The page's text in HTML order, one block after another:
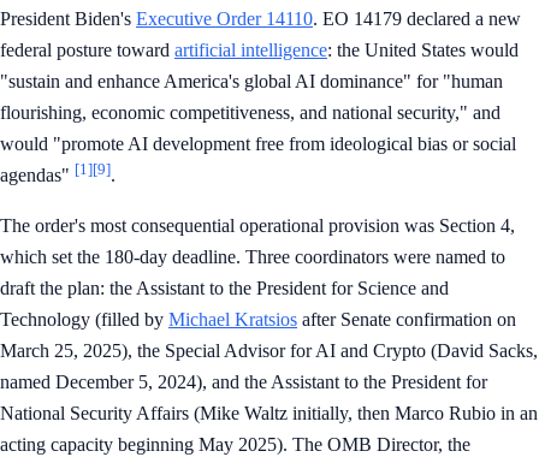
President Biden's Executive Order 14110. EO 14179 declared a new
federal posture toward artificial intelligence: the United States would
"sustain and enhance America's global AI dominance" for "human
flourishing, economic competitiveness, and national security," and
would "promote AI development free from ideological bias or social
agendas" [1][9].
The order's most consequential operational provision was Section 4,
which set the 180-day deadline. Three coordinators were named to
draft the plan: the Assistant to the President for Science and
Technology (filled by Michael Kratsios after Senate confirmation on
March 25, 2025), the Special Advisor for AI and Crypto (David Sacks,
named December 5, 2024), and the Assistant to the President for
National Security Affairs (Mike Waltz initially, then Marco Rubio in an
acting capacity beginning May 2025). The OMB Director, the